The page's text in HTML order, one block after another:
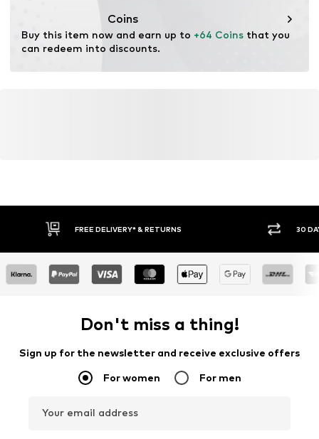
Coins
Buy this item now and earn up to +64 Coins that you
can redeem into discounts.
FREE DELIVERY* & RETURNS 30
Don't miss a thing!
Sign up for the newsletter and receive exclusive offers
For women For men
Your email address